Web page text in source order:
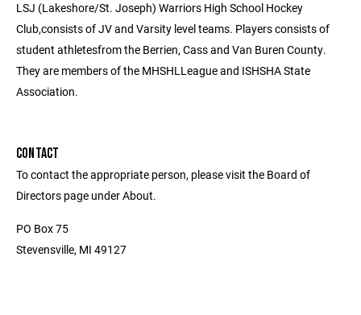
LSJ (Lakeshore/St. Joseph) Warriors High School Hockey
Club,consists of JV and Varsity level teams. Players consists of
student athletesfrom the Berrien, Cass and Van Buren County.
They are members of the MHSHLLeague and ISHSHA State
Association.
CONTACT
To contact the appropriate person, please visit the Board of
Directors page under About.
PO Box 75
Stevensville, MI 49127